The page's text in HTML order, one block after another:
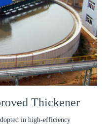
Thickener
in high-efficiency